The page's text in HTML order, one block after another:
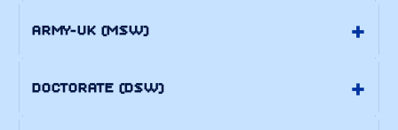
DOCTORATE (PH.D.)